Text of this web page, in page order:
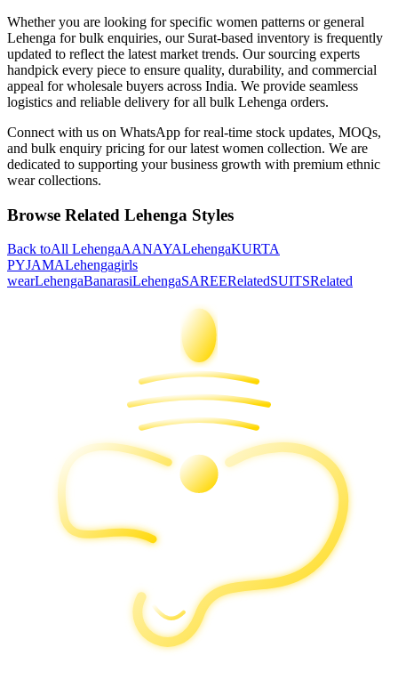
Whether you are looking for specific women patterns or general
Lehenga for bulk enquiries, our Surat-based inventory is frequently
updated to reflect the latest market trends. Our sourcing experts
handpick every piece to ensure quality, durability, and commercial
appeal for wholesale buyers across India. We provide seamless
logistics and reliable delivery for all bulk Lehenga orders.
Connect with us on WhatsApp for real-time stock updates, MOQs,
and bulk enquiry pricing for our latest women collection. We are
dedicated to supporting your business growth with premium ethnic
wear collections.
Browse Related Lehenga Styles
Back toAll LehengaAANAYALehengaKURTA
PYJAMALehengagirls
wearLehengaBanarasiLehengaSAREERelatedSUITSRelated